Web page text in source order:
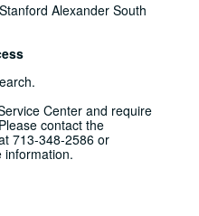
Alexander South
Center and require
contact the
713-348-2586 or
information.